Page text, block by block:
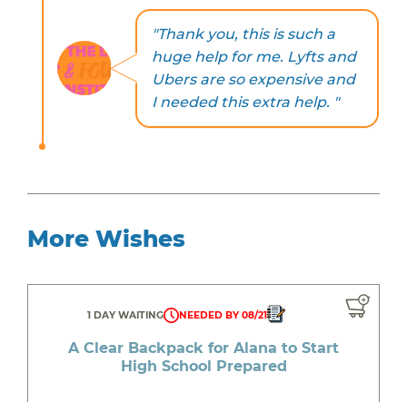
"Thank you, this is such a
huge help for me. Lyfts and
Ubers are so expensive and
I needed this extra help. "
More Wishes
1 DAY WAITING NEEDED BY 08/21
A Clear Backpack for Alana to Start
High School Prepared